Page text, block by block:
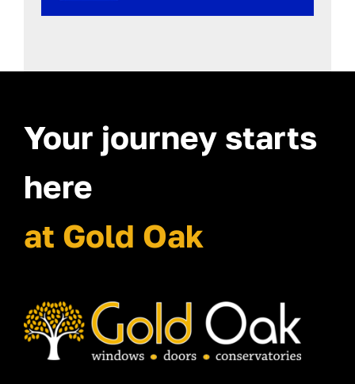
Your journey starts
here
at Gold Oak